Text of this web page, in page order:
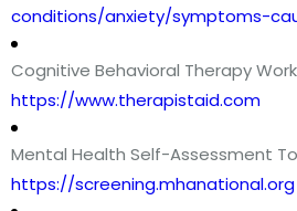
conditions/anxiety/symptoms-
Cognitive Behavioral Therapy
https://www.therapistaid.com
Mental Health Self-Assessment
https://screening.mhanational.org